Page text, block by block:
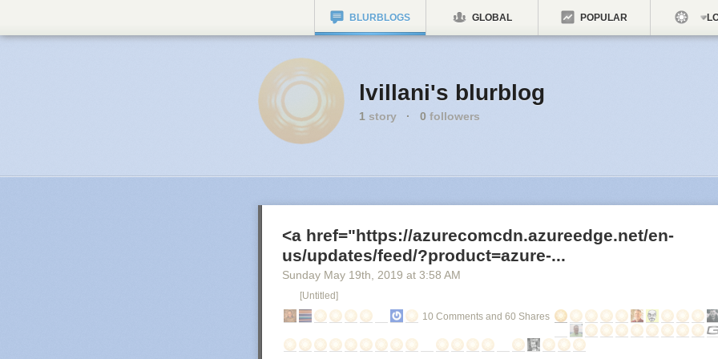
BLURBLOGS GLOBAL POPULAR
lvillani's blurblog
1 story · 0 followers
<a href="https://azurecomcdn.azureedge.net/en-
us/updates/feed/?product=azure-...
Sunday May 19th , 2019 at 3:58 AM
[Untitled]
10 Comments and 60 Shares